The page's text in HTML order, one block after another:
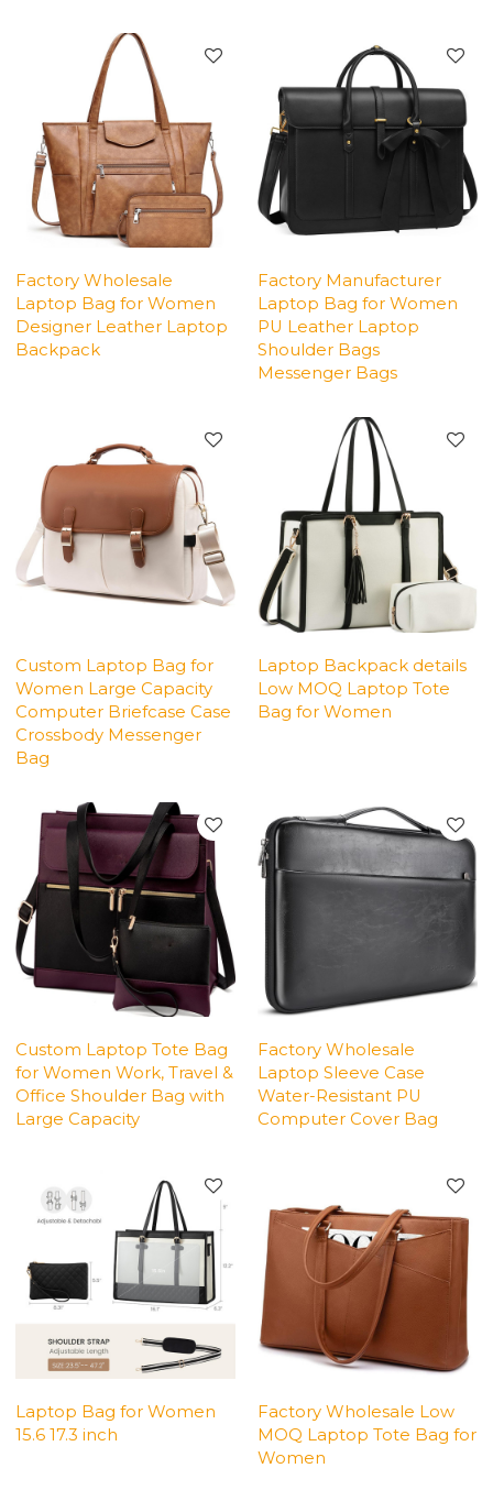
Factory Wholesale
Laptop Bag for Women
Designer Leather Laptop
Backpack
Factory Manufacturer
Laptop Bag for Women
PU Leather Laptop
Shoulder Bags
Messenger Bags
Custom Laptop Bag for
Women Large Capacity
Computer Briefcase Case
Crossbody Messenger
Bag
Laptop Backpack details
Low MOQ Laptop Tote
Bag for Women
Custom Laptop Tote Bag
for Women Work, Travel &
Office Shoulder Bag with
Large Capacity
Factory Wholesale
Laptop Sleeve Case
Water-Resistant PU
Computer Cover Bag
Laptop Bag for Women
15.6 17.3 inch
Factory Wholesale Low
MOQ Laptop Tote Bag for
Women